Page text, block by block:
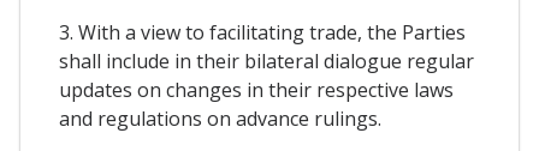
3. With a view to facilitating trade, the Parties
shall include in their bilateral dialogue regular
updates on changes in their respective laws
and regulations on advance rulings.